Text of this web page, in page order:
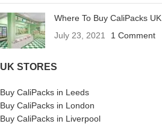
Where To Buy CaliPacks UK
July 23, 2021
1 Comment
UK STORES
Buy CaliPacks in Leeds
Buy CaliPacks in London
Buy CaliPacks in Liverpool